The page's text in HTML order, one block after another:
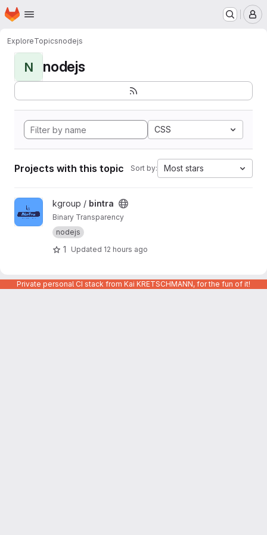
Skip to main content
Homepage
ExploreTopicsnodejs
N nodejs
CSS
Projects with this topic Sort by: Most stars
View bintra project
kgroup / bintra
Binary Transparency
nodejs
1 Updated 12 hours ago
Private personal CI stack from Kai KRETSCHMANN, for the fun of it!